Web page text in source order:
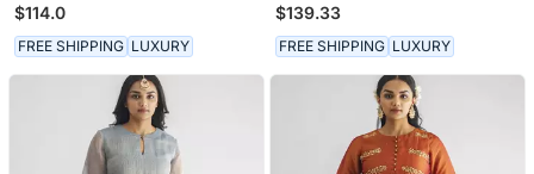
Pants
$114.0
FREE SHIPPING LUXURY
Kurta (With Slip) With
Pant
$139.33
FREE SHIPPING LUXURY